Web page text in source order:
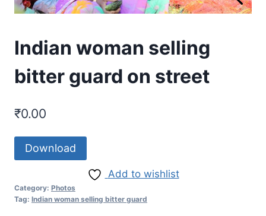
Indian woman selling
bitter guard on street
₹0.00
Download
Add to wishlist
Category: Photos
Tag: Indian woman selling bitter guard